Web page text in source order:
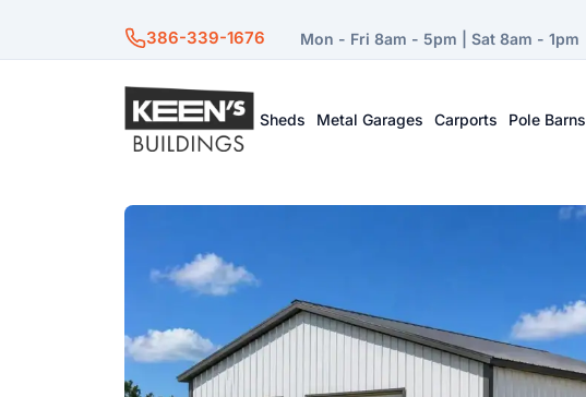
386-339-1676 Mon - Fri 8am - 5pm | Sat 8am - 1pm
Sheds Metal Garages Carports Pole Barns